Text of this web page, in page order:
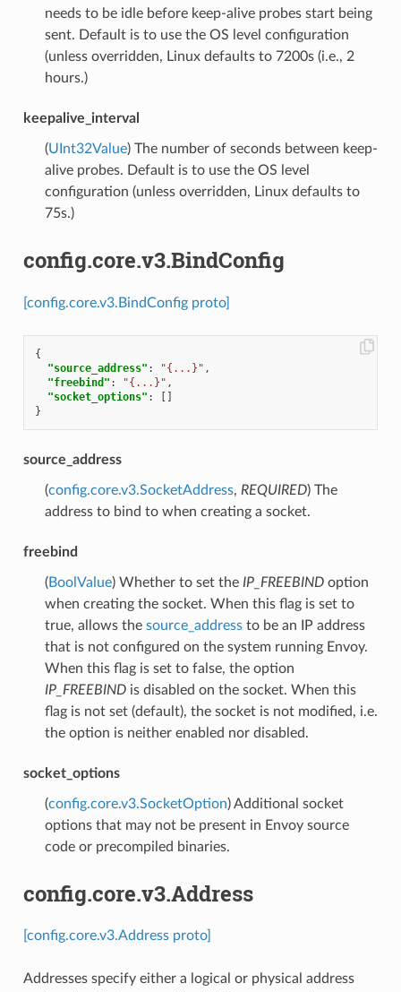
needs to be idle before keep-alive probes start being
sent. Default is to use the OS level configuration
(unless overridden, Linux defaults to 7200s (i.e., 2
hours.)
keepalive_interval
(UInt32Value) The number of seconds between keep-
alive probes. Default is to use the OS level
configuration (unless overridden, Linux defaults to
75s.)
config.core.v3.BindConfig
[config.core.v3.BindConfig proto]
{
"source_address" : "{...}" ,
"freebind" : "{...}" ,
"socket_options" :
[]
}
source_address
(config.core.v3.SocketAddress, REQUIRED) The
address to bind to when creating a socket.
freebind
(BoolValue) Whether to set the IP_FREEBINDoption
when creating the socket. When this flag is set to
true, allows the source_addressto be an IP address
that is not configured on the system running Envoy.
When this flag is set to false, the option
IP_FREEBINDis disabled on the socket. When this
flag is not set (default), the socket is not modified, i.e.
the option is neither enabled nor disabled.
socket_options
(config.core.v3.SocketOption) Additional socket
options that may not be present in Envoy source
code or precompiled binaries.
config.core.v3.Address
[config.core.v3.Address proto]
Addresses specify either a logical or physical address